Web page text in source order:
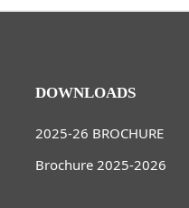
DOWNLOADS
2025-26 BROCHURE
Brochure 2025-2026